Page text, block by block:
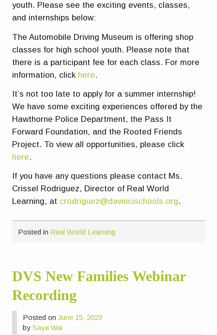
youth. Please see the exciting events, classes,
and internships below:
The Automobile Driving Museum is offering shop
classes for high school youth. Please note that
there is a participant fee for each class. For more
information, click here.
It’s not too late to apply for a summer internship!
We have some exciting experiences offered by the
Hawthorne Police Department, the Pass It
Forward Foundation, and the Rooted Friends
Project. To view all opportunities, please click
here.
If you have any questions please contact Ms.
Crissel Rodriguez, Director of Real World
Learning, at crodriguez@davincischools.org.
Posted in Real World Learning
DVS New Families Webinar
Recording
Posted onJune 15, 2023
bySaya Wai